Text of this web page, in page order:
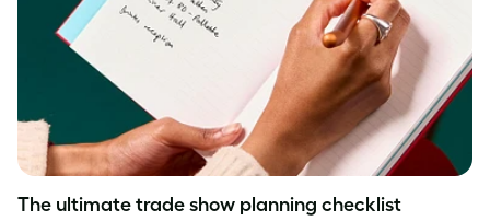
The ultimate trade show planning checklist